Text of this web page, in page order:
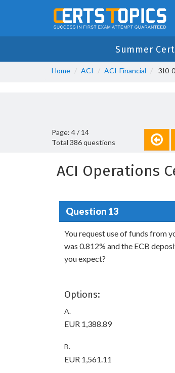
Summer
Home ACI ACI-Financial 3I0-
Page: 4 / 14
Total 386 questions
ACI Operations
Question 13
You request use of funds from
was 0.812% and the ECB
you expect?
Options:
A.
EUR 1,388.89
B.
EUR 1,561.11